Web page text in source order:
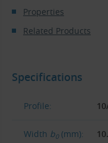
Properties
Related Products
Specifications
Profile:
Width b0(mm):